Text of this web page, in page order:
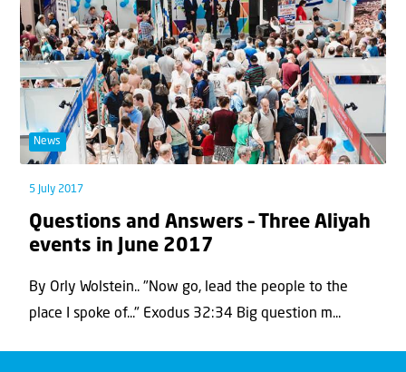
News
5 July 2017
Questions and Answers – Three Aliyah
events in June 2017
By Orly Wolstein.. "Now go, lead the people to the
place I spoke of..." Exodus 32:34 Big question m...